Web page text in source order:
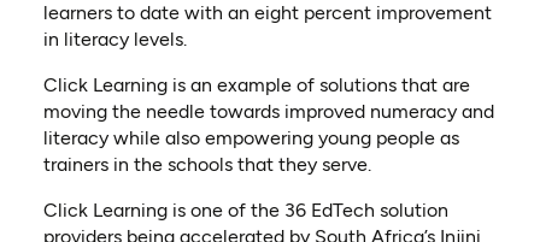
learners to date with an eight percent improvement
in literacy levels.
Click Learning is an example of solutions that are
moving the needle towards improved numeracy and
literacy while also empowering young people as
trainers in the schools that they serve.
Click Learning is one of the 36 EdTech solution
providers being accelerated by South Africa’s Injini